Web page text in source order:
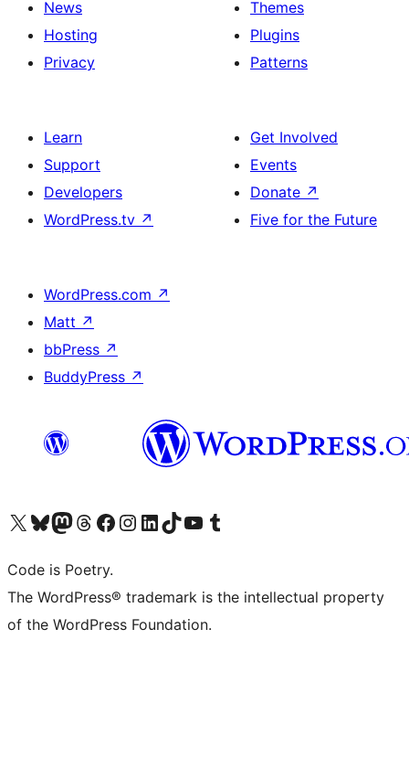
News
Hosting
Privacy
Themes
Plugins
Patterns
Learn
Support
Developers
WordPress.tv ↗
Get Involved
Events
Donate ↗
Five for the Future
WordPress.com ↗
Matt ↗
bbPress ↗
BuddyPress ↗
Visit our X (formerly Twitter) account
Visit our Bluesky account
Visit our Mastodon account
Visit our Threads account
Visit our Facebook page
Visit our Instagram account
Visit our LinkedIn account
Visit our TikTok account
Visit our YouTube channel
Visit our Tumblr account
Code is Poetry.
The WordPress® trademark is the intellectual property
of the WordPress Foundation.